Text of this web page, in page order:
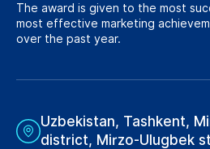
The award is given to the most
most effective marketing
over the past year.
Uzbekistan, Tashkent,
district, Mirzo-Ulugbek